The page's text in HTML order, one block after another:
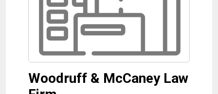
Woodruff & McCaney Law